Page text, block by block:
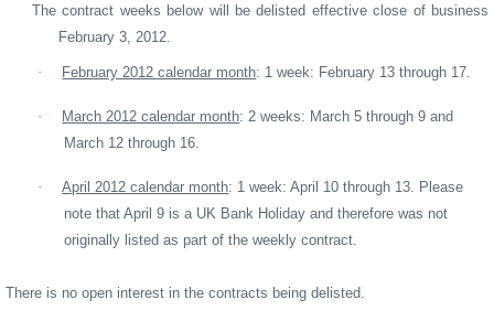
The contract weeks below will be delisted effective close of business
February 3, 2012.
· February 2012 calendar month: 1 week: February 13 through 17.
· March 2012 calendar month: 2 weeks: March 5 through 9 and
March 12 through 16.
· April 2012 calendar month: 1 week: April 10 through 13. Please
note that April 9 is a UK Bank Holiday and therefore was not
originally listed as part of the weekly contract.
There is no open interest in the contracts being delisted.